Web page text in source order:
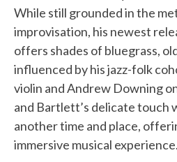
While still grounded in the
improvisation, his newest
offers shades of bluegrass,
influenced by his jazz-folk
violin and Andrew Downing
and Bartlett’s delicate touch
another time and place,
immersive musical experience.